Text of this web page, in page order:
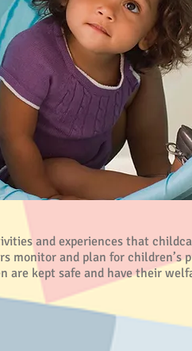
and experiences that
monitor and plan for children’s
are kept safe and have their